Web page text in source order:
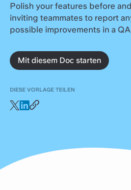
Polish your features before
inviting teammates to report
possible improvements in a
Mit diesem Doc starten
DIESE VORLAGE TEILEN